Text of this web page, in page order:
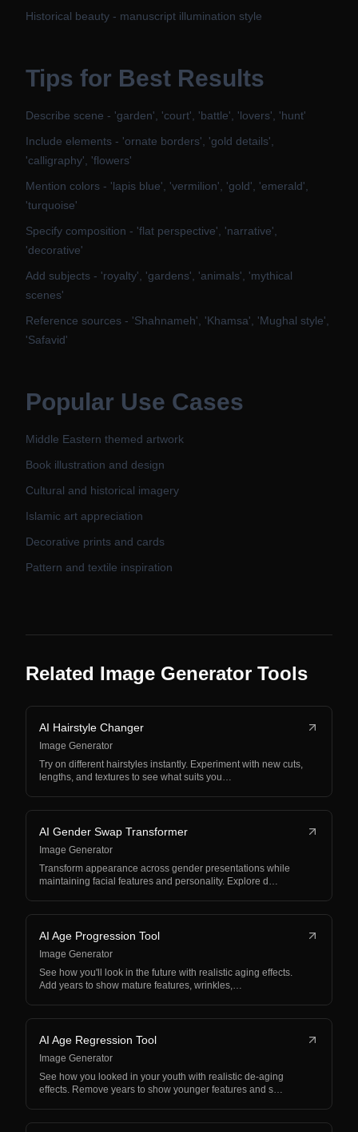
Historical beauty - manuscript illumination style
Tips for Best Results
Describe scene - 'garden', 'court', 'battle', 'lovers', 'hunt'
Include elements - 'ornate borders', 'gold details',
'calligraphy', 'flowers'
Mention colors - 'lapis blue', 'vermilion', 'gold', 'emerald',
'turquoise'
Specify composition - 'flat perspective', 'narrative',
'decorative'
Add subjects - 'royalty', 'gardens', 'animals', 'mythical
scenes'
Reference sources - 'Shahnameh', 'Khamsa', 'Mughal style',
'Safavid'
Popular Use Cases
Middle Eastern themed artwork
Book illustration and design
Cultural and historical imagery
Islamic art appreciation
Decorative prints and cards
Pattern and textile inspiration
Related Image Generator Tools
AI Hairstyle Changer
Image Generator
Try on different hairstyles instantly. Experiment with new cuts,
lengths, and textures to see what suits you…
AI Gender Swap Transformer
Image Generator
Transform appearance across gender presentations while
maintaining facial features and personality. Explore d…
AI Age Progression Tool
Image Generator
See how you'll look in the future with realistic aging effects.
Add years to show mature features, wrinkles,…
AI Age Regression Tool
Image Generator
See how you looked in your youth with realistic de-aging
effects. Remove years to show younger features and s…